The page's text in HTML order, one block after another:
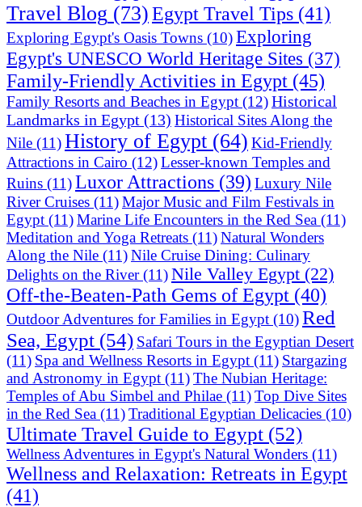
Travel Blog (73)Egypt Travel Tips (41)
Exploring Egypt's Oasis Towns (10)Exploring
Egypt's UNESCO World Heritage Sites (37)
Family-Friendly Activities in Egypt (45)
Family Resorts and Beaches in Egypt (12)Historical
Landmarks in Egypt (13) Historical Sites Along the
Nile (11)History of Egypt (64) Kid-Friendly
Attractions in Cairo (12)Lesser-known Temples and
Ruins (11)Luxor Attractions (39) Luxury Nile
River Cruises (11)Major Music and Film Festivals in
Egypt (11)Marine Life Encounters in the Red Sea (11)
Meditation and Yoga Retreats (11)Natural Wonders
Along the Nile (11)Nile Cruise Dining: Culinary
Delights on the River(11)Nile Valley Egypt (22)
Off-the-Beaten-Path Gems of Egypt (40)
Outdoor Adventures for Families in Egypt (10)Red
Sea, Egypt (54) Safari Tours in the Egyptian Desert
(11) Spa and Wellness Resorts in Egypt (11) Stargazing
and Astronomy in Egypt (11)The Nubian Heritage:
Temples of Abu Simbel and Philae (11)Top Dive Sites
in the Red Sea (11)Traditional Egyptian Delicacies (10)
Ultimate Travel Guide to Egypt (52)
Wellness Adventures in Egypt's Natural Wonders (11)
Wellness and Relaxation: Retreats in Egypt
(41)